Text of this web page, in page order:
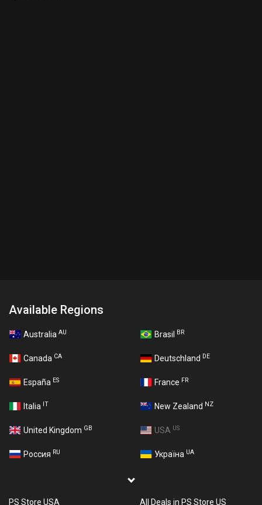
Available Regions
Australia AU Brasil BR
Canada CA Deutschland DE
España ES France FR
Italia IT New Zealand NZ
United Kingdom GB USA US
Россия RU Україна UA
PS Store USA All Deals in PS Store US